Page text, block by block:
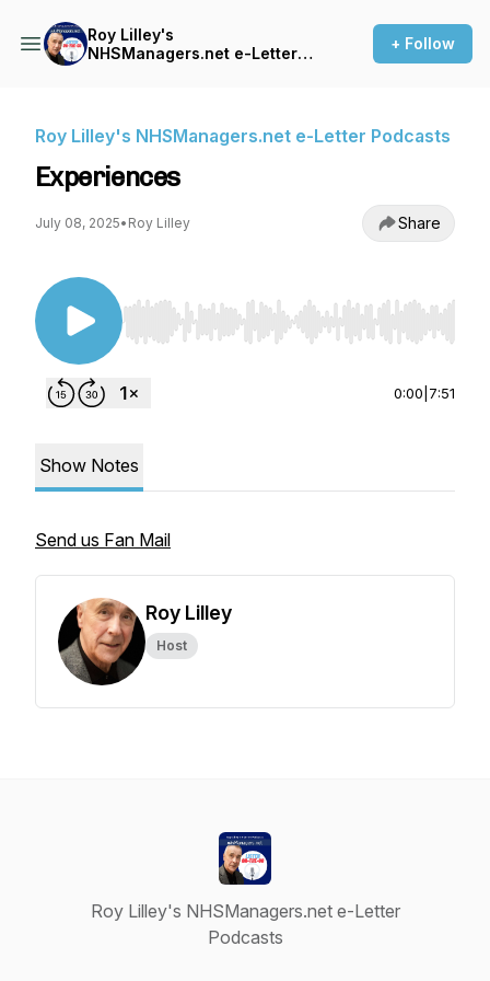
Roy Lilley's
NHSManagers.net e-Letter
+ Follow
Roy Lilley's NHSManagers.net e-Letter Podcasts
Experiences
July 08, 2025• Roy Lilley Share
Use Left/Right to seek, Home/End to jump to
0:00 7:51
Show Notes
Send us Fan Mail
Roy Lilley
Host
Roy Lilley's NHSManagers.net e-Letter
Podcasts